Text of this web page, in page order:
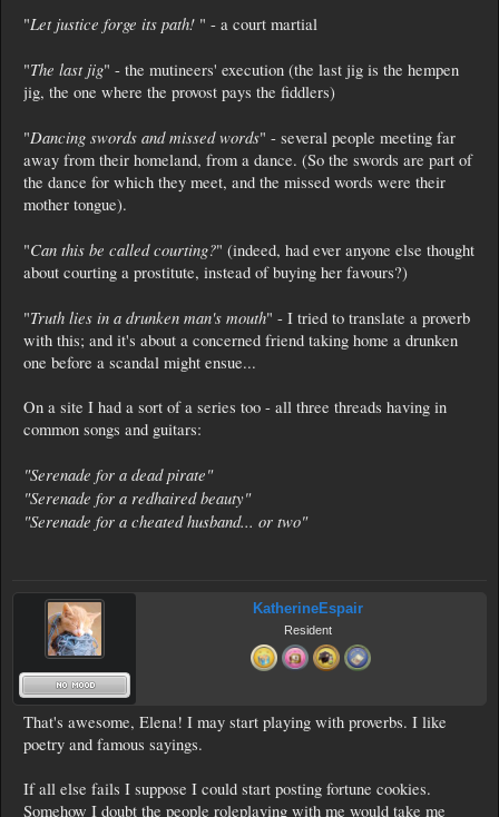
"Let justice forge its path! " - a court martial
"The last jig" - the mutineers' execution (the last jig is the hempen
jig, the one where the provost pays the fiddlers)
"Dancing swords and missed words" - several people meeting far
away from their homeland, from a dance. (So the swords are part of
the dance for which they meet, and the missed words were their
mother tongue).
"Can this be called courting?" (indeed, had ever anyone else thought
about courting a prostitute, instead of buying her favours?)
"Truth lies in a drunken man's mouth" - I tried to translate a proverb
with this; and it's about a concerned friend taking home a drunken
one before a scandal might ensue...
On a site I had a sort of a series too - all three threads having in
common songs and guitars:
"Serenade for a dead pirate"
"Serenade for a redhaired beauty"
"Serenade for a cheated husband... or two"
KatherineEspair
Resident
That's awesome, Elena! I may start playing with proverbs. I like
poetry and famous sayings.
If all else fails I suppose I could start posting fortune cookies.
Somehow I doubt the people roleplaying with me would take me